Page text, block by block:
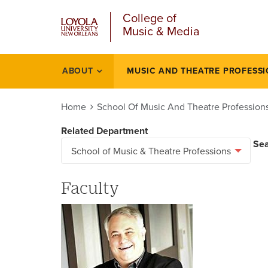
College of
Music & Media
Smtp
ABOUT MUSIC AND THEATRE
Home School Of Music And Theatre
Related Department
Faculty